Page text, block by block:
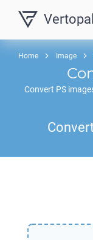
Vertopal
Home Image
Convert PS